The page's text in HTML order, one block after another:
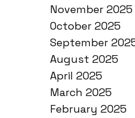
November 2025
October 2025
September
August 2025
April 2025
March 2025
February 2025